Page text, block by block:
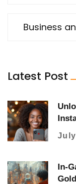
Business
Latest Post
In-